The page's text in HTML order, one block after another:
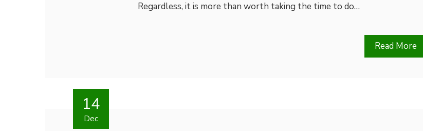
Regardless, it is more than worth taking the time to do…
Read More
14
Dec